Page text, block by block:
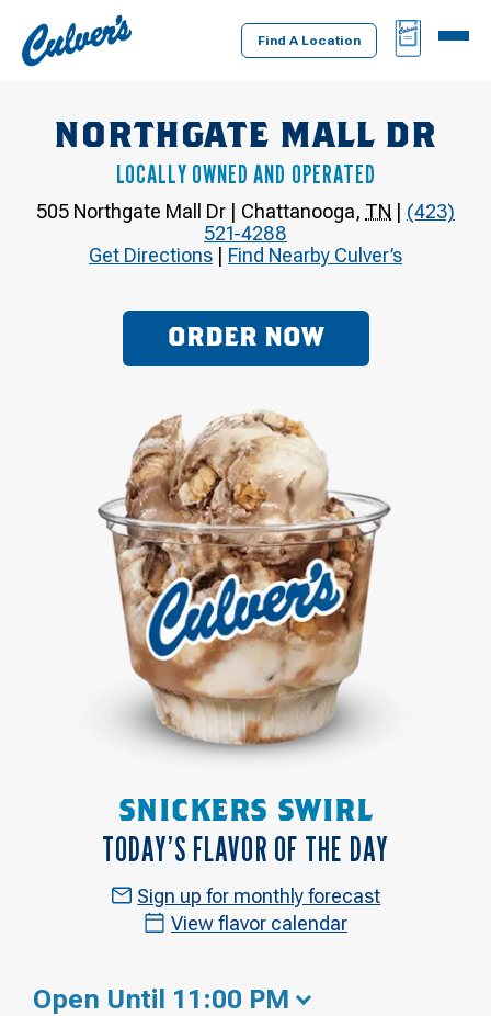
Culver's
Home
Find A Location
BAG
MENU
NORTHGATE MALL DR
LOCALLY OWNED AND OPERATED
505 Northgate Mall Dr | Chattanooga, TN | (423)
521-4288
Get Directions | Find Nearby Culver’s
ORDER NOW
SNICKERS SWIRL
TODAY’S FLAVOR OF THE DAY
Sign up for monthly forecast
View flavor calendar
Open Until 11:00 PM